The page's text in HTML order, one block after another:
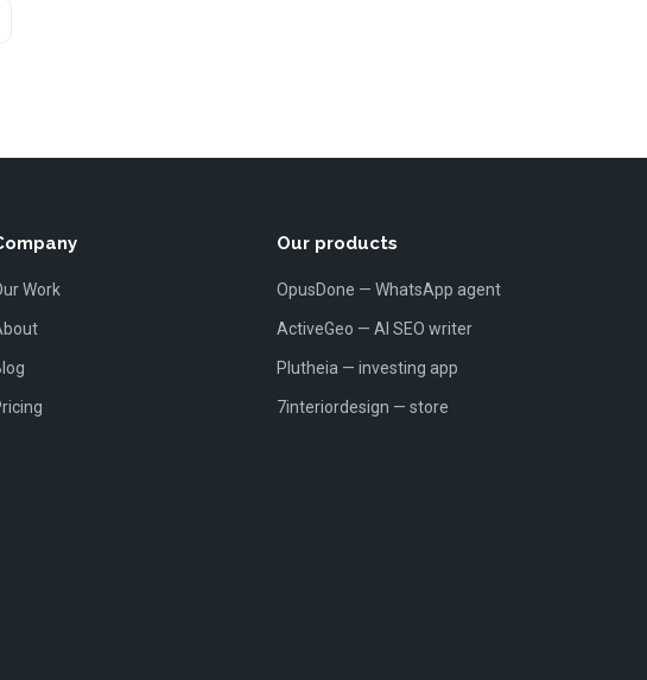
Work
Our products
OpusDone — WhatsApp agent
ActiveGeo — AI SEO writer
Plutheia — investing app
7interiordesign — store